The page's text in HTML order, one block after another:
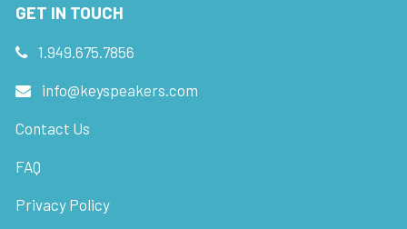
GET IN TOUCH
1.949.675.7856
info@keyspeakers.com
Contact Us
FAQ
Privacy Policy